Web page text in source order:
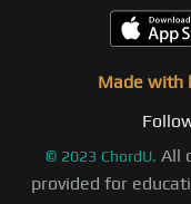
Made with
© 2023 ChordU. All
provided for